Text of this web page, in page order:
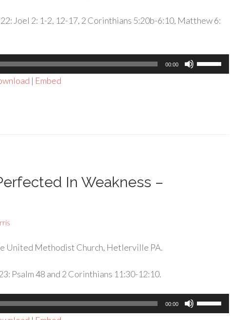
Joel 2: 1-2, 12-17, 2 Corinthians 5:20b-6:10, Matthew 6:
00:00
Use
Up/Down
| Embed
In Weakness –
United Methodist Church, Hetlerville PA.
Psalm 48 and 2 Corinthians 11:30-12:10.
00:00
Use
Up/Down